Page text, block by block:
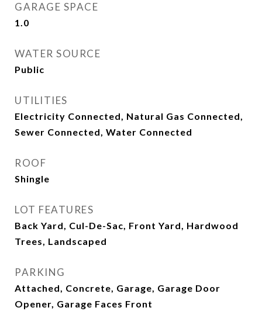
GARAGE SPACE
1.0
WATER SOURCE
Public
UTILITIES
Electricity Connected, Natural Gas Connected,
Sewer Connected, Water Connected
ROOF
Shingle
LOT FEATURES
Back Yard, Cul-De-Sac, Front Yard, Hardwood
Trees, Landscaped
PARKING
Attached, Concrete, Garage, Garage Door
Opener, Garage Faces Front